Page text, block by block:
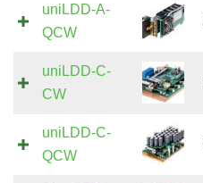
uniLDD-A-
QCW
uniLDD-C-
CW
uniLDD-C-
QCW